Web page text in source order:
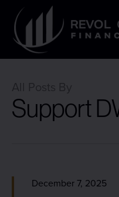
main
content
Support
December 7, 2025